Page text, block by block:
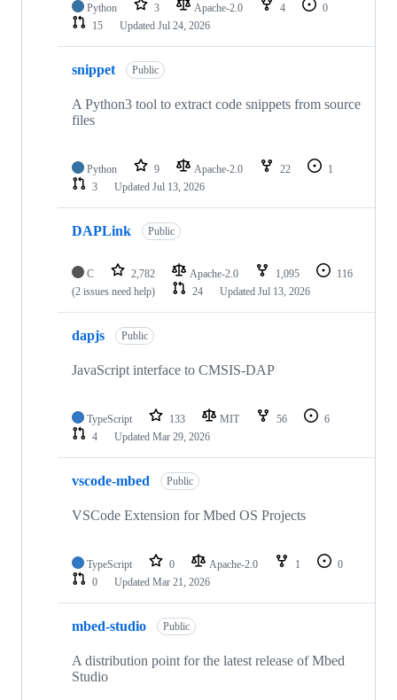
Python 3 Apache-2.0 4
0
15
Updated Jul 24, 2026
snippet Public
A Python3 tool to extract code snippets from source
files
Python 9 Apache-2.0 22
1
3
Updated Jul 13, 2026
DAPLink Public
C 2,782 Apache-2.0 1,095
116
(2 issues need help)
24 Updated Jul 13, 2026
dapjs Public
JavaScript interface to CMSIS-DAP
TypeScript 133 MIT 56
6
4
Updated Mar 29, 2026
vscode-mbed Public
VSCode Extension for Mbed OS Projects
TypeScript 0 Apache-2.0 1
0
0
Updated Mar 21, 2026
mbed-studio Public
A distribution point for the latest release of Mbed
Studio